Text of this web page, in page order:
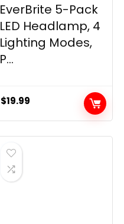
EverBrite 5-Pack
LED Headlamp, 4
Lighting Modes,
P...
$19.99